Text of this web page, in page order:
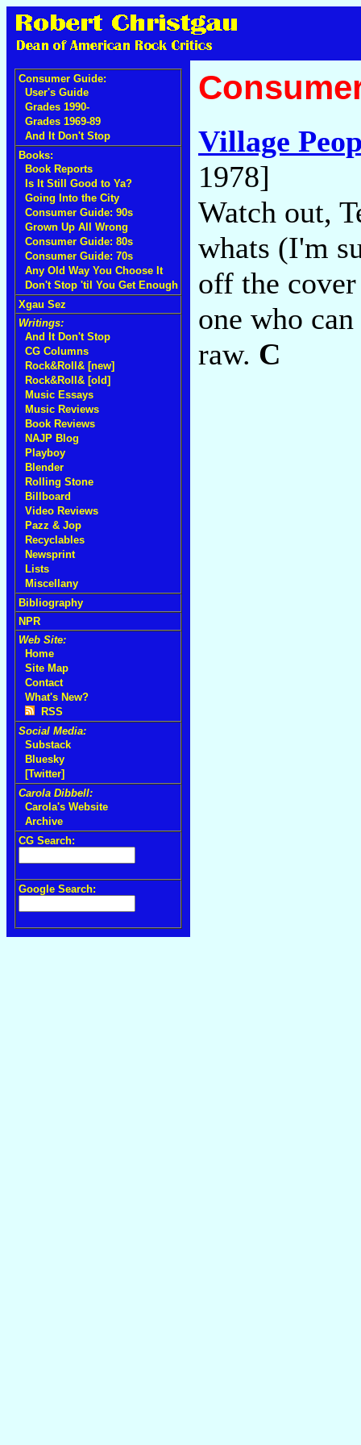
Consumer Guide:
User's Guide
Grades 1990-
Grades 1969-89
And It Don't Stop
Books:
Book Reports
Is It Still Good to Ya?
Going Into the City
Consumer Guide: 90s
Grown Up All Wrong
Consumer Guide: 80s
Consumer Guide: 70s
Any Old Way You Choose It
Don't Stop 'til You Get Enough
Xgau Sez
Writings:
And It Don't Stop
CG Columns
Rock&Roll& [new]
Rock&Roll& [old]
Music Essays
Music Reviews
Book Reviews
NAJP Blog
Playboy
Blender
Rolling Stone
Billboard
Video Reviews
Pazz & Jop
Recyclables
Newsprint
Lists
Miscellany
Bibliography
NPR
Web Site:
Home
Site Map
Contact
What's New?
RSS
Social Media:
Substack
Bluesky
[Twitter]
Carola Dibbell:
Carola's Website
Archive
CG Search:
Google Search:
Village
1978]
Watch out,
whats (I'm
off the
one who
raw. C